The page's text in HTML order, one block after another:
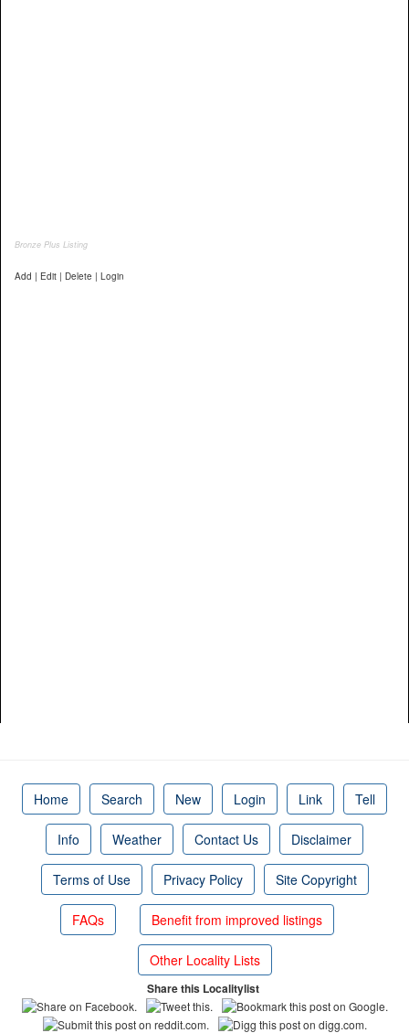
Bronze Plus Listing
Add | Edit | Delete | Login
Home Search New Login Link Tell
Info Weather Contact Us Disclaimer
Terms of Use Privacy Policy Site Copyright
FAQs Benefit from improved listings
Other Locality Lists
Share this Localitylist